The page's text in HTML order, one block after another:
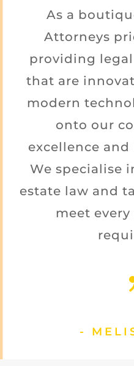
As a
Attorneys
providing
that are
modern
onto our
excellence
We specialise
estate law and
meet
-